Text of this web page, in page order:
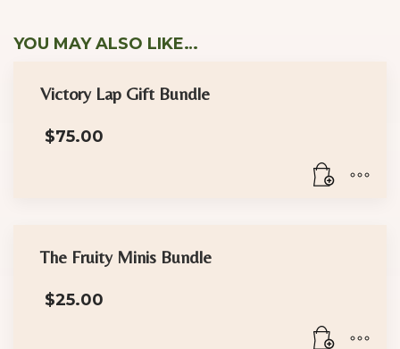
YOU MAY ALSO LIKE…
Victory Lap Gift Bundle
$75.00
The Fruity Minis Bundle
$25.00